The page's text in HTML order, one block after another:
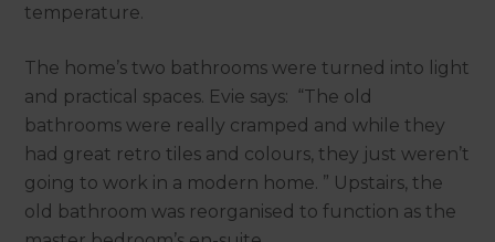
temperature.
The home’s two bathrooms were turned into light
and practical spaces. Evie says: “The old
bathrooms were really cramped and while they
had great retro tiles and colours, they just weren’t
going to work in a modern home. ” Upstairs, the
old bathroom was reorganised to function as the